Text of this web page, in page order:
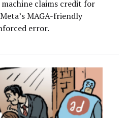
claims credit for
MAGA-friendly
error.